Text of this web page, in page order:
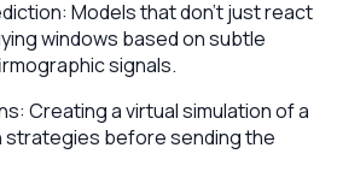
Models that don't just react
windows based on subtle
signals.
Creating a virtual simulation of a
before sending the